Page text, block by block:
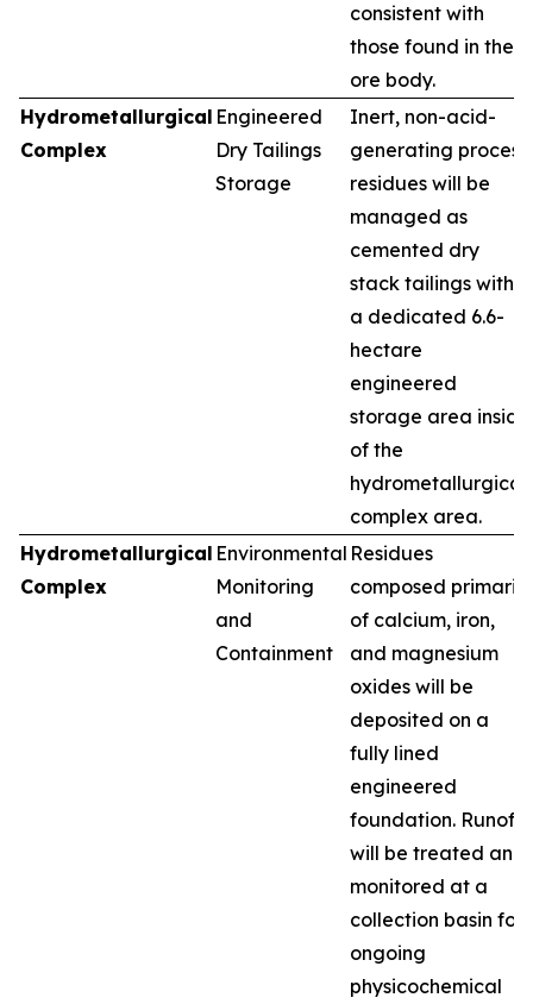
consistent with
those found in the
ore body.
Hydrometallurgical
Complex
Engineered
Dry Tailings
Storage
Inert, non-acid-
generating process
residues will be
managed as
cemented dry
stack tailings within
a dedicated 6.6-
hectare
engineered
storage area inside
of the
hydrometallurgical
complex area.
Hydrometallurgical
Complex
Environmental
Monitoring
and
Containment
Residues
composed primarily
of calcium, iron,
and magnesium
oxides will be
deposited on a
fully lined
engineered
foundation. Runoff
will be treated and
monitored at a
collection basin for
ongoing
physicochemical